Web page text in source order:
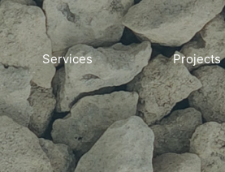
Services Projects